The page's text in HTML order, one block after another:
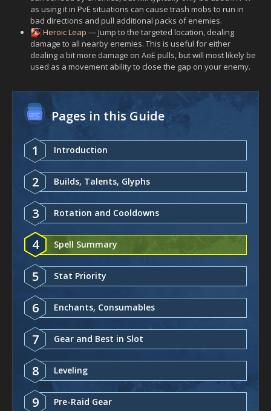
as using it in PvE situations can cause trash mobs to run in
bad directions and pull additional packs of enemies.
Heroic Leap — Jump to the targeted location, dealing
damage to all nearby enemies. This is useful for either
dealing a bit more damage on AoE pulls, but will most likely be
used as a movement ability to close the gap on your enemy.
Pages in this Guide
1 Introduction
2 Builds, Talents, Glyphs
3 Rotation and Cooldowns
4 Spell Summary
5 Stat Priority
6 Enchants, Consumables
7 Gear and Best in Slot
8 Leveling
9 Pre-Raid Gear